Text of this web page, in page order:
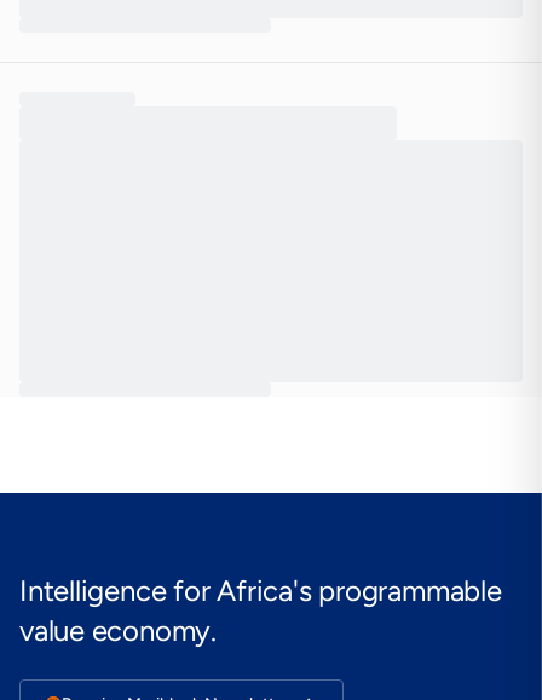
Intelligence for Africa's programmable
value economy.